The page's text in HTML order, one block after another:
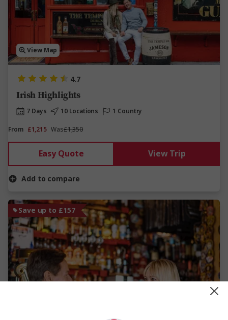
View Map
4.7
Irish Highlights
7 Days 10 Locations
1 Country
From £1,215 Was£1,350
Easy Quote View Trip
Add to compare
Save up to £157